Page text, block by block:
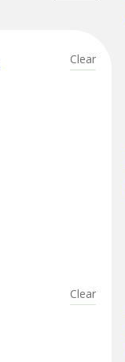
Clear
Clear